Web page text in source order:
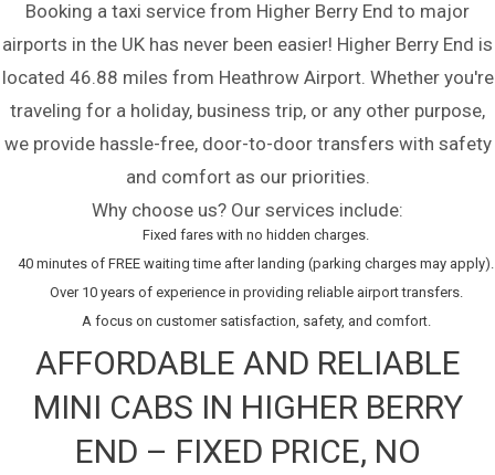
Booking a taxi service from Higher Berry End to major
airports in the UK has never been easier! Higher Berry End is
located 46.88 miles from Heathrow Airport. Whether you're
traveling for a holiday, business trip, or any other purpose,
we provide hassle-free, door-to-door transfers with safety
and comfort as our priorities.
Why choose us? Our services include:
Fixed fares with no hidden charges.
40 minutes of FREE waiting time after landing (parking charges may apply).
Over 10 years of experience in providing reliable airport transfers.
A focus on customer satisfaction, safety, and comfort.
AFFORDABLE AND RELIABLE
MINI CABS IN HIGHER BERRY
END – FIXED PRICE, NO